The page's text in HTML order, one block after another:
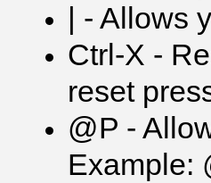
| - Allows
Ctrl-X -
reset
@P -
Example: